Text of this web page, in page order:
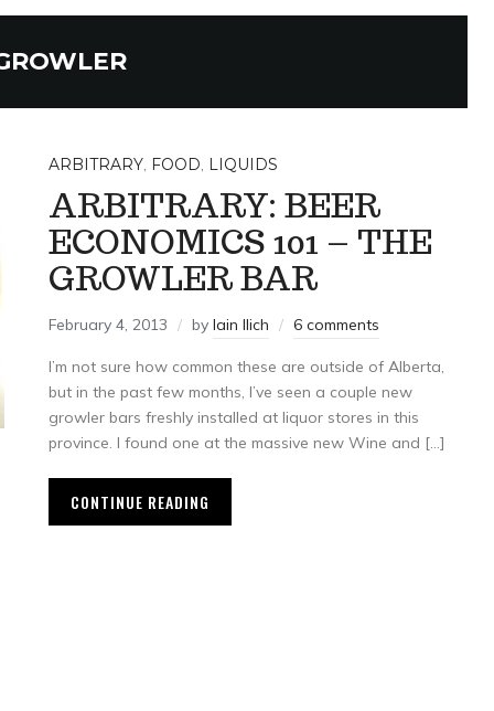
ARBITRARY, FOOD, LIQUIDS
ARBITRARY: BEER
ECONOMICS 101 – THE
GROWLER BAR
February 4, 2013 by Iain Ilich 6 comments
I’m not sure how common these are outside of Alberta,
but in the past few months, I’ve seen a couple new
growler bars freshly installed at liquor stores in this
province. I found one at the massive new Wine and […]
CONTINUE READING